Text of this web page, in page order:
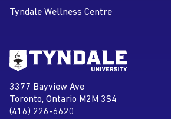
Tyndale Wellness Centre
Address
Tyndale University
3377 Bayview Ave
Toronto, Ontario M2M 3S4
Phone
(416) 226-6620